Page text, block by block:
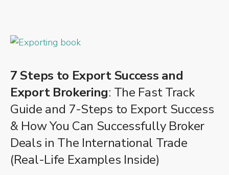
7 Steps to Export Success and
Export Brokering: The Fast Track
Guide and 7-Steps to Export Success
& How You Can Successfully Broker
Deals in The International Trade
(Real-Life Examples Inside)